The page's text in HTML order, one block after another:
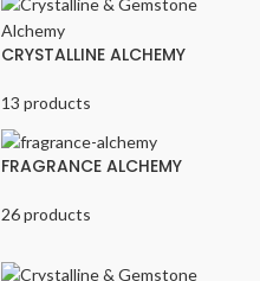
CRYSTALLINE ALCHEMY
13 products
FRAGRANCE ALCHEMY
26 products